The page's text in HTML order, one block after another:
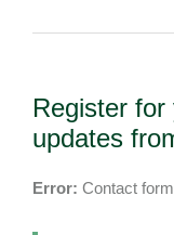
Register for
updates
Error: Contact